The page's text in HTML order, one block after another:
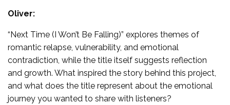
Oliver:
“Next Time (I Won’t Be Falling)” explores themes of
romantic relapse, vulnerability, and emotional
contradiction, while the title itself suggests reflection
and growth. What inspired the story behind this project,
and what does the title represent about the emotional
journey you wanted to share with listeners?